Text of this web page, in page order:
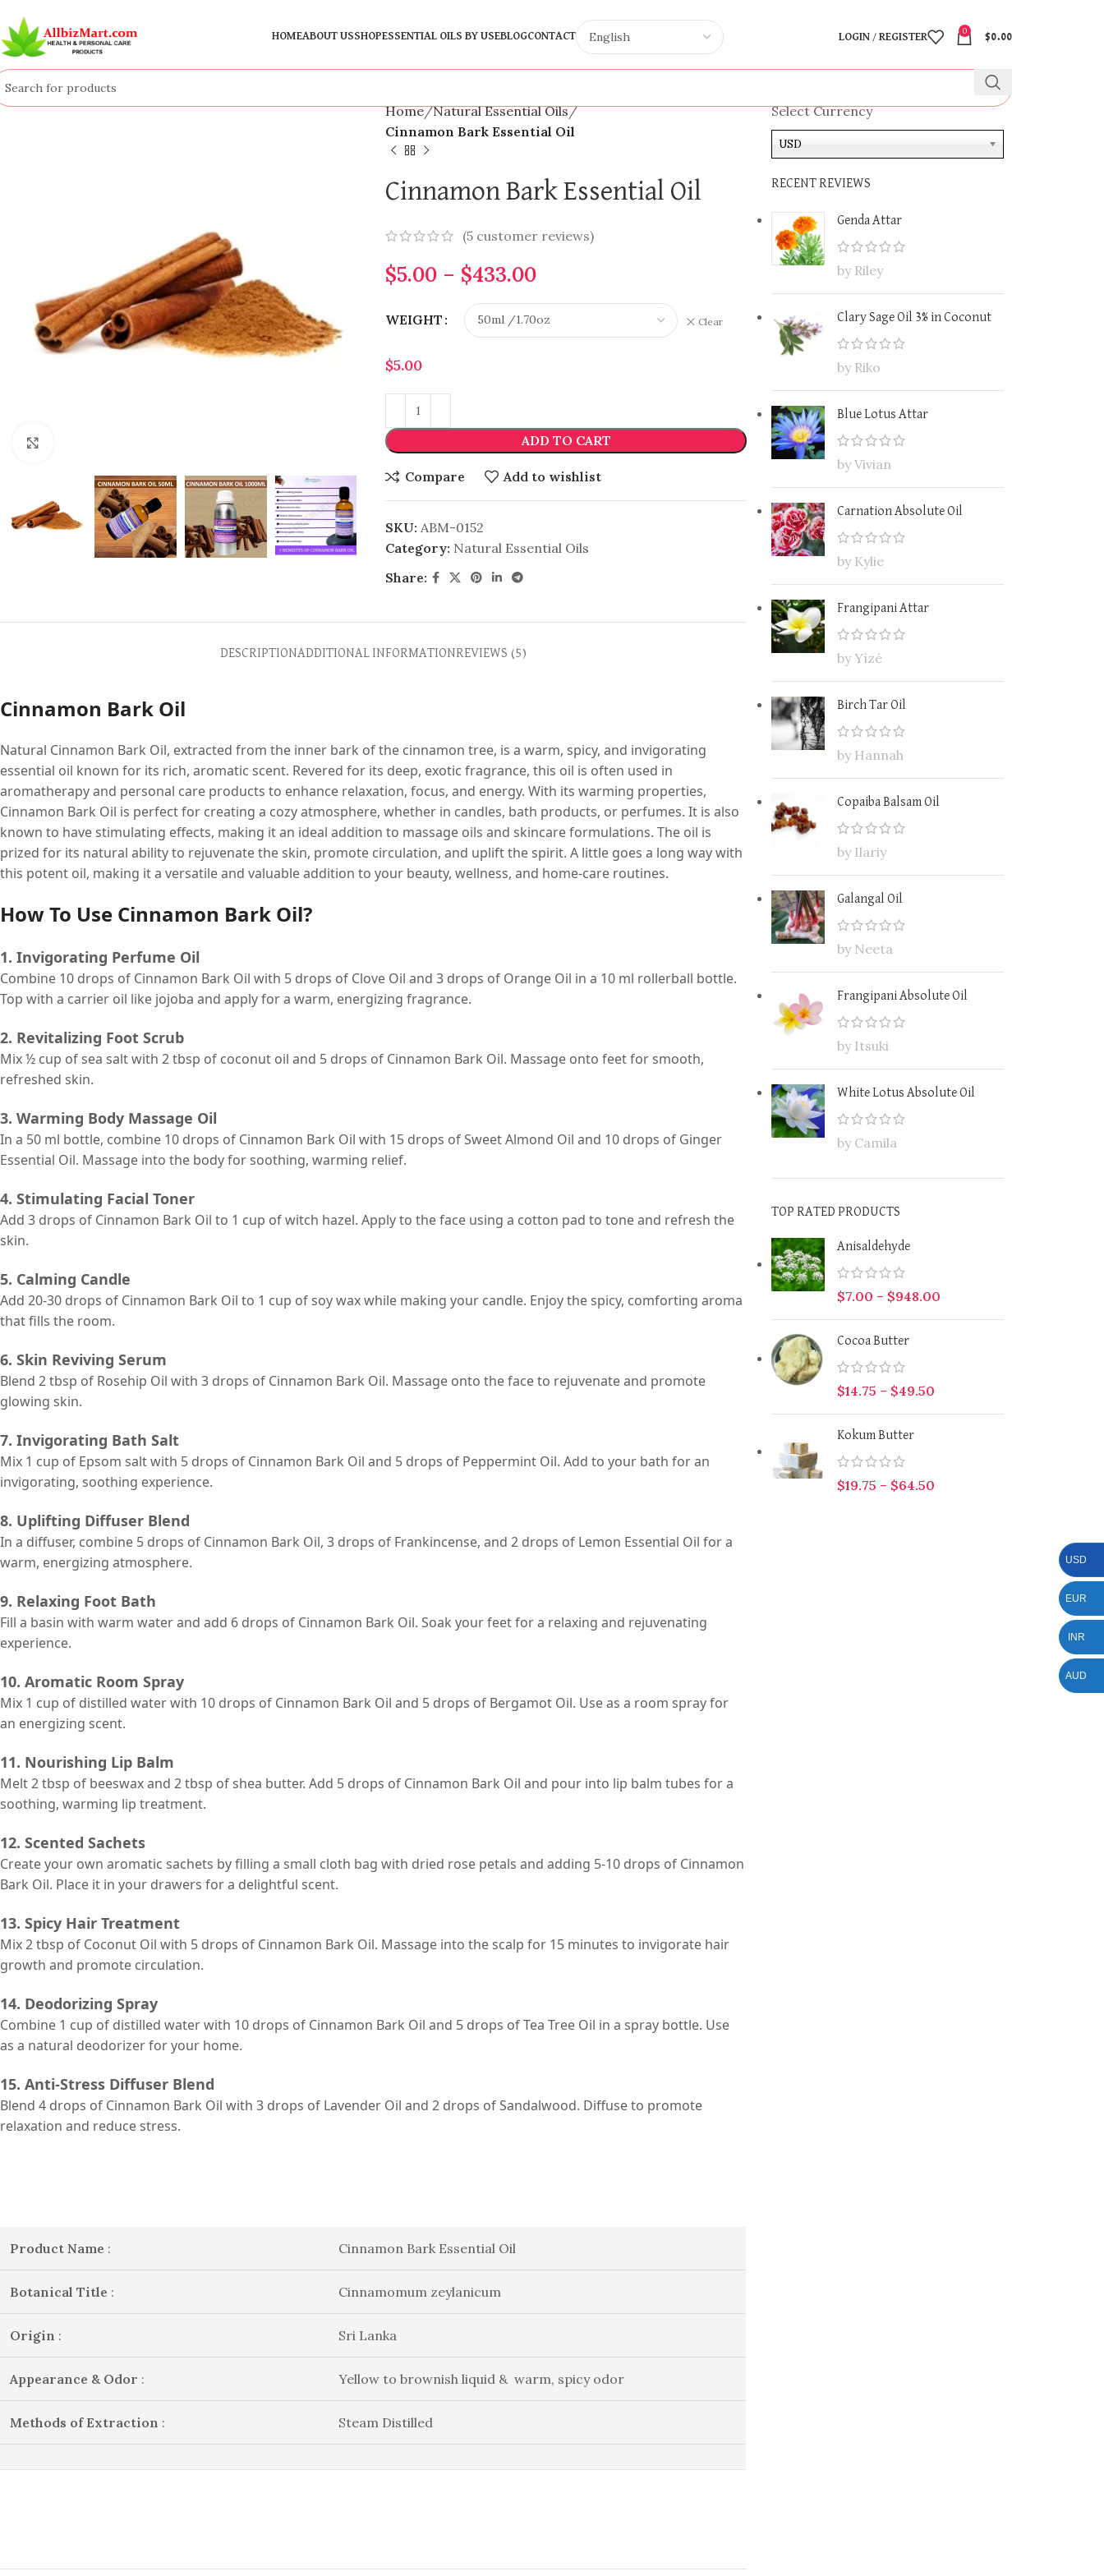
HOMEABOUT USSHOPESSENTIAL OILS BY USEBLOGCONTACT LOGIN / REGISTER
0
$0.00
Home Natural Essential Oils
Cinnamon Bark Essential Oil
Cinnamon Bark Essential Oil
(5 customer reviews)
$5.00 – $433.00
WEIGHT Clear
$5.00
ADD TO CART
Compare Add to wishlist
SKU: ABM-0152
Category: Natural Essential Oils
Share:
DESCRIPTIONADDITIONAL INFORMATIONREVIEWS (5)
Cinnamon Bark Oil
Natural Cinnamon Bark Oil, extracted from the inner bark of the cinnamon tree, is a warm, spicy, and invigorating
essential oil known for its rich, aromatic scent. Revered for its deep, exotic fragrance, this oil is often used in
aromatherapy and personal care products to enhance relaxation, focus, and energy. With its warming properties,
Cinnamon Bark Oil is perfect for creating a cozy atmosphere, whether in candles, bath products, or perfumes. It is also
known to have stimulating effects, making it an ideal addition to massage oils and skincare formulations. The oil is
prized for its natural ability to rejuvenate the skin, promote circulation, and uplift the spirit. A little goes a long way with
this potent oil, making it a versatile and valuable addition to your beauty, wellness, and home-care routines.
How To Use Cinnamon Bark Oil?
1. Invigorating Perfume Oil
Combine 10 drops of Cinnamon Bark Oil with 5 drops of Clove Oil and 3 drops of Orange Oil in a 10 ml rollerball bottle.
Top with a carrier oil like jojoba and apply for a warm, energizing fragrance.
2. Revitalizing Foot Scrub
Mix ½ cup of sea salt with 2 tbsp of coconut oil and 5 drops of Cinnamon Bark Oil. Massage onto feet for smooth,
refreshed skin.
3. Warming Body Massage Oil
In a 50 ml bottle, combine 10 drops of Cinnamon Bark Oil with 15 drops of Sweet Almond Oil and 10 drops of Ginger
Essential Oil. Massage into the body for soothing, warming relief.
4. Stimulating Facial Toner
Add 3 drops of Cinnamon Bark Oil to 1 cup of witch hazel. Apply to the face using a cotton pad to tone and refresh the
skin.
5. Calming Candle
Add 20-30 drops of Cinnamon Bark Oil to 1 cup of soy wax while making your candle. Enjoy the spicy, comforting aroma
that fills the room.
6. Skin Reviving Serum
Blend 2 tbsp of Rosehip Oil with 3 drops of Cinnamon Bark Oil. Massage onto the face to rejuvenate and promote
glowing skin.
7. Invigorating Bath Salt
Mix 1 cup of Epsom salt with 5 drops of Cinnamon Bark Oil and 5 drops of Peppermint Oil. Add to your bath for an
invigorating, soothing experience.
8. Uplifting Diffuser Blend
In a diffuser, combine 5 drops of Cinnamon Bark Oil, 3 drops of Frankincense, and 2 drops of Lemon Essential Oil for a
warm, energizing atmosphere.
9. Relaxing Foot Bath
Fill a basin with warm water and add 6 drops of Cinnamon Bark Oil. Soak your feet for a relaxing and rejuvenating
experience.
10. Aromatic Room Spray
Mix 1 cup of distilled water with 10 drops of Cinnamon Bark Oil and 5 drops of Bergamot Oil. Use as a room spray for
an energizing scent.
11. Nourishing Lip Balm
Melt 2 tbsp of beeswax and 2 tbsp of shea butter. Add 5 drops of Cinnamon Bark Oil and pour into lip balm tubes for a
soothing, warming lip treatment.
12. Scented Sachets
Create your own aromatic sachets by filling a small cloth bag with dried rose petals and adding 5-10 drops of Cinnamon
Bark Oil. Place it in your drawers for a delightful scent.
13. Spicy Hair Treatment
Mix 2 tbsp of Coconut Oil with 5 drops of Cinnamon Bark Oil. Massage into the scalp for 15 minutes to invigorate hair
growth and promote circulation.
14. Deodorizing Spray
Combine 1 cup of distilled water with 10 drops of Cinnamon Bark Oil and 5 drops of Tea Tree Oil in a spray bottle. Use
as a natural deodorizer for your home.
15. Anti-Stress Diffuser Blend
Blend 4 drops of Cinnamon Bark Oil with 3 drops of Lavender Oil and 2 drops of Sandalwood. Diffuse to promote
relaxation and reduce stress.
Product Name : Cinnamon Bark Essential Oil
Botanical Title : Cinnamomum zeylanicum
Origin : Sri Lanka
Appearance & Odor : Yellow to brownish liquid & warm, spicy odor
Methods of Extraction : Steam Distilled
Select Currency
USD
RECENT REVIEWS
Genda Attar
by Riley
Clary Sage Oil 3% in Coconut
by Riko
Blue Lotus Attar
by Vivian
Carnation Absolute Oil
by Kylie
Frangipani Attar
by Yìzé
Birch Tar Oil
by Hannah
Copaiba Balsam Oil
by Ilariy
Galangal Oil
by Neeta
Frangipani Absolute Oil
by Itsuki
White Lotus Absolute Oil
by Camila
TOP RATED PRODUCTS
Anisaldehyde
$7.00 – $948.00
Cocoa Butter
$14.75 – $49.50
Kokum Butter
$19.75 – $64.50
USD
EUR
INR
AUD